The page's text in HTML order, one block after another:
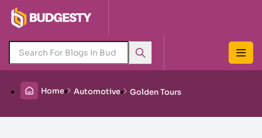
Home Automotive Golden Tours